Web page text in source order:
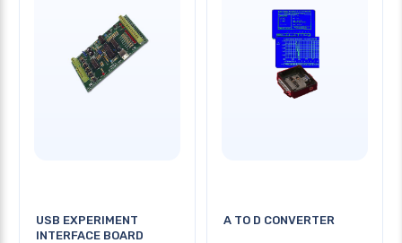
USB EXPERIMENT
INTERFACE BOARD
A TO D CONVERTER